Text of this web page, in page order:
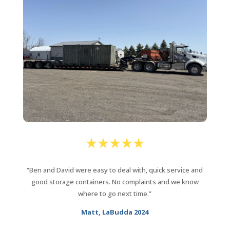
“Ben and David were easy to deal with, quick service and
good storage containers. No complaints and we know
where to go next time.”
Matt, LaBudda 2024